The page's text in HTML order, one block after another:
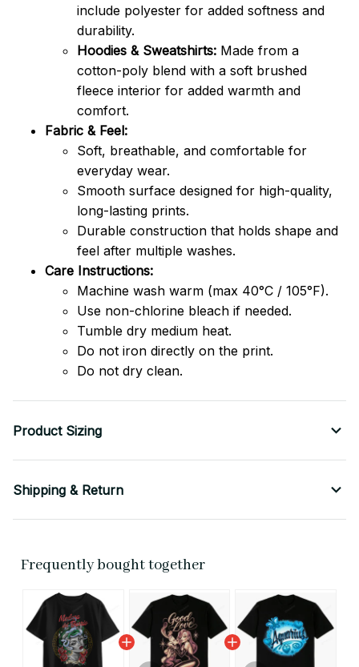
include polyester for added softness and
durability.
Hoodies & Sweatshirts: Made from a
cotton-poly blend with a soft brushed
fleece interior for added warmth and
comfort.
Fabric & Feel:
Soft, breathable, and comfortable for
everyday wear.
Smooth surface designed for high-quality,
long-lasting prints.
Durable construction that holds shape and
feel after multiple washes.
Care Instructions:
Machine wash warm (max 40°C / 105°F).
Use non-chlorine bleach if needed.
Tumble dry medium heat.
Do not iron directly on the print.
Do not dry clean.
Product Sizing
Shipping & Return
Frequently bought together